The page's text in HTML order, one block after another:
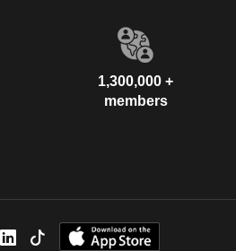
1,300,000 +
members